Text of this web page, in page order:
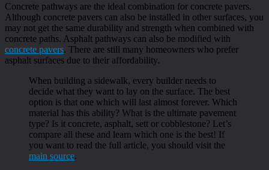
Concrete pathways are the ideal combination for concrete pavers.
Although concrete pavers can also be installed in other surfaces, you
may not get the same durability and strength when combined with
concrete paths. Asphalt pathways can also be modified with
concrete pavers. There are still many homeowners who prefer
asphalt surfaces due to their affordability.
When building a sidewalk, every builder needs to
decide what they want to lay on the surface. The best
option is that one which will last almost forever. Which
material has this ability? What is the ultimate pavement
type? Is it concrete, asphalt, sett or cobblestone? Let’s
compare all these and learn which one is the best! If
you want to read the full article, you should visit the
main source.